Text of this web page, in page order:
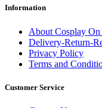
Information
About Cosplay On
Delivery-Return-
Privacy Policy
Terms and
Customer Service